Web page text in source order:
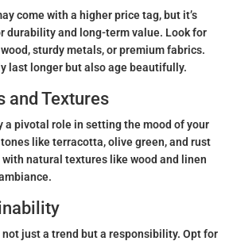
come with a higher price tag, but it’s
durability and long-term value. Look for
sturdy metals, or premium fabrics.
last longer but also age beautifully.
and Textures
a pivotal role in setting the mood of your
like terracotta, olive green, and rust
natural textures like wood and linen
just a trend but a responsibility. Opt for